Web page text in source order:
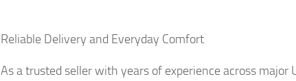
Reliable Delivery and Everyday Comfort
As a trusted seller with years of experience across major